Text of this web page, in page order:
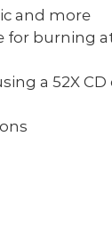
and more
for burning
a 52X CD